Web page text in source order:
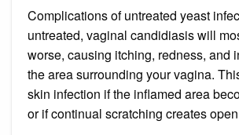
Complications of untreated yeast
untreated, vaginal candidiasis will
worse, causing itching, redness, and
the area surrounding your vagina.
skin infection if the inflamed area
or if continual scratching creates